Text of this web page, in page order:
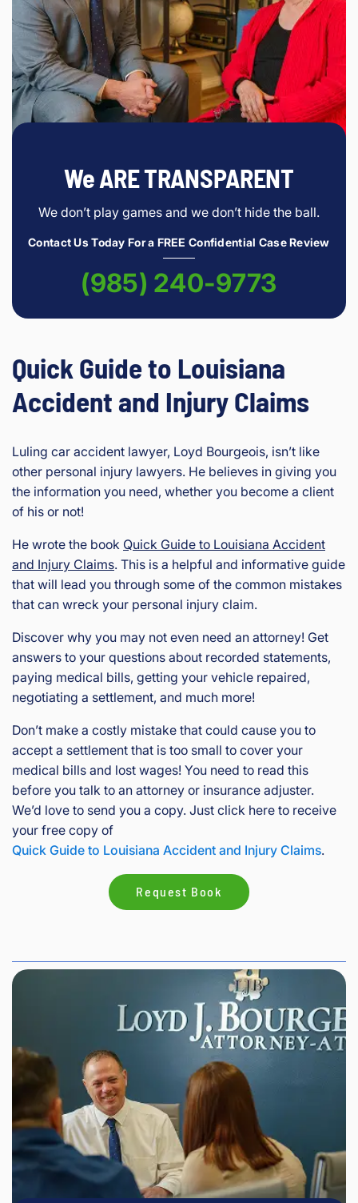
We ARE TRANSPARENT
We don’t play games and we don’t hide the ball.
Contact Us Today For a FREE Confidential Case Review
(985) 240-9773
Quick Guide to Louisiana
Accident and Injury Claims
Luling car accident lawyer, Loyd Bourgeois, isn’t like
other personal injury lawyers. He believes in giving you
the information you need, whether you become a client
of his or not!
He wrote the book Quick Guide to Louisiana Accident
and Injury Claims. This is a helpful and informative guide
that will lead you through some of the common mistakes
that can wreck your personal injury claim.
Discover why you may not even need an attorney! Get
answers to your questions about recorded statements,
paying medical bills, getting your vehicle repaired,
negotiating a settlement, and much more!
Don’t make a costly mistake that could cause you to
accept a settlement that is too small to cover your
medical bills and lost wages! You need to read this
before you talk to an attorney or insurance adjuster.
We’d love to send you a copy. Just click here to receive
your free copy of
Quick Guide to Louisiana Accident and Injury Claims.
Request Book